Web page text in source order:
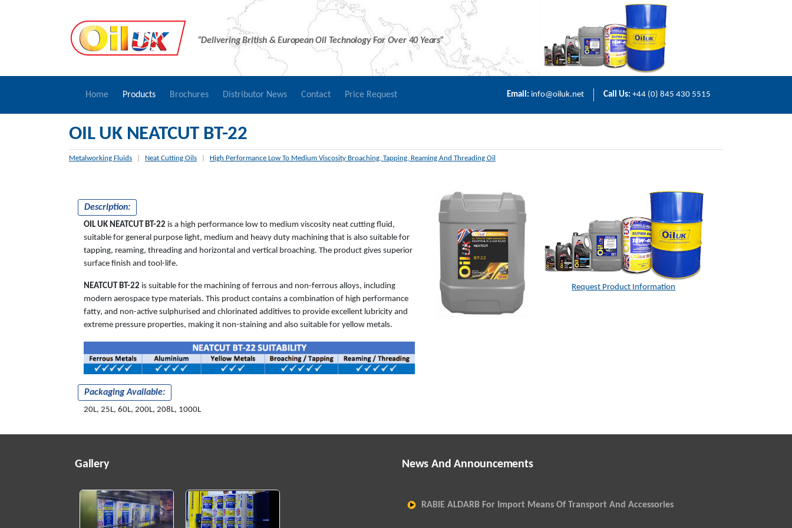
“Delivering British & European Oil Technology For Over 40 Years”
Home Products Brochures Distributor News Contact Price Request Email: info@oiluk.net Call Us: +44 (0) 845 430 5515
OIL UK NEATCUT BT-22
Metalworking Fluids Neat Cutting Oils High Performance Low To Medium Viscosity Broaching, Tapping, Reaming And Threading Oil
Description:
OIL UK NEATCUT BT-22 is a high performance low to medium viscosity neat cutting fluid,
suitable for general purpose light, medium and heavy duty machining that is also suitable for
tapping, reaming, threading and horizontal and vertical broaching. The product gives superior
surface finish and tool-life.
NEATCUT BT-22 is suitable for the machining of ferrous and non-ferrous alloys, including
modern aerospace type materials. This product contains a combination of high performance
fatty, and non-active sulphurised and chlorinated additives to provide excellent lubricity and
extreme pressure properties, making it non-staining and also suitable for yellow metals.
Packaging Available:
20L, 25L, 60L, 200L, 208L, 1000L
NEATCUT
BT-22
Request Product Information
Gallery News And Announcements
RABIE ALDARB For Import Means Of Transport And Accessories